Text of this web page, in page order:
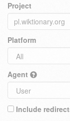
Project
Platform
Agent
Include